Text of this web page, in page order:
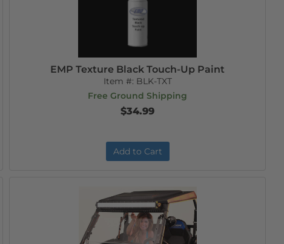
EMP Texture Black Touch-Up Paint
Item #: BLK-TXT
Free Ground Shipping
$34.99
Add to Cart